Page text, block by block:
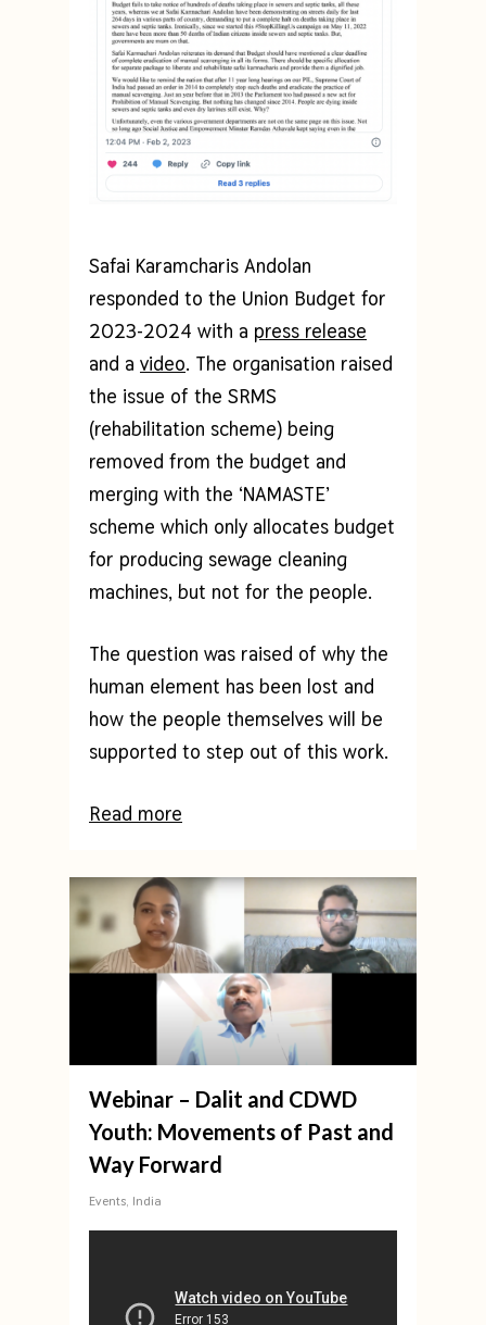
Safai Karamcharis Andolan
responded to the Union Budget for
2023-2024 with a press release
and a video. The organisation raised
the issue of the SRMS
(rehabilitation scheme) being
removed from the budget and
merging with the ‘NAMASTE’
scheme which only allocates budget
for producing sewage cleaning
machines, but not for the people.
The question was raised of why the
human element has been lost and
how the people themselves will be
supported to step out of this work.
Read more
Webinar – Dalit and CDWD
Youth: Movements of Past and
Way Forward
Events, India